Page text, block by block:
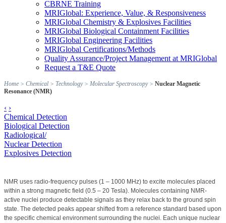
CBRNE Training
MRIGlobal: Experience, Value, & Responsiveness
MRIGlobal Chemistry & Explosives Facilities
MRIGlobal Biological Containment Facilities
MRIGlobal Engineering Facilities
MRIGlobal Certifications/Methods
Quality Assurance/Project Management at MRIGlobal
Request a T&E Quote
Home > Chemical > Technology> Molecular Spectroscopy> Nuclear Magnetic
Resonance (NMR)
‹ ›
Chemical Detection
Biological Detection
Radiological/
Nuclear Detection
Explosives Detection
NMR uses radio-frequency pulses (1 – 1000 MHz) to excite molecules placed
within a strong magnetic field (0.5 – 20 Tesla). Molecules containing NMR-
active nuclei produce detectable signals as they relax back to the ground spin
state. The detected peaks appear shifted from a reference standard based upon
the specific chemical environment surrounding the nuclei. Each unique nuclear